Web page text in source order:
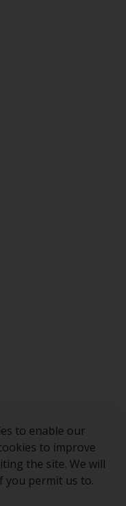
to enable our
to improve
the site. We will
you permit us to.
trademarks
“Redwheel” may